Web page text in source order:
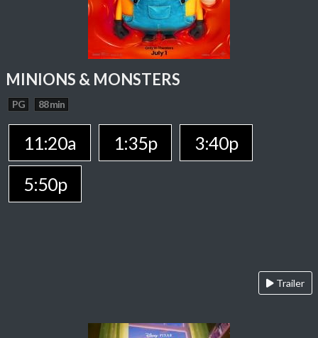
MINIONS & MONSTERS
PG 88 min
11:20a 1:35p
3:40p
5:50p
Trailer